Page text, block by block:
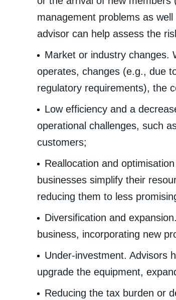
management problems as
advisor can help assess the
Market or industry changes.
operates, changes (e.g., due
regulatory requirements), the
Low efficiency and a
operational challenges, such
customers;
Reallocation and
businesses simplify their
reducing them to less
Diversification and
business, incorporating new
Under-investment. Advisors
upgrade the equipment,
Reducing the tax burden or